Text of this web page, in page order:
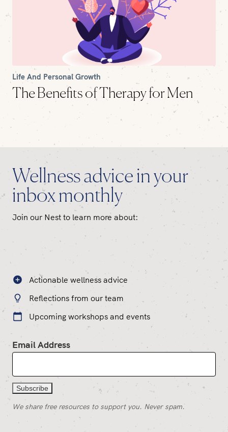
Life And Personal Growth
The Benefits of Therapy for Men
Wellness advice in your
inbox monthly
Join our Nest to learn more about:
Actionable wellness advice
Reflections from our team
Upcoming workshops and events
Email Address
We share free resources to support you. Never spam.